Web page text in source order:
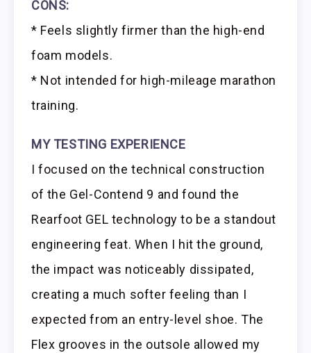
CONS:
* Feels slightly firmer than the high-end
foam models.
* Not intended for high-mileage marathon
training.
MY TESTING EXPERIENCE
I focused on the technical construction
of the Gel-Contend 9 and found the
Rearfoot GEL technology to be a standout
engineering feat. When I hit the ground,
the impact was noticeably dissipated,
creating a much softer feeling than I
expected from an entry-level shoe. The
Flex grooves in the outsole allowed my